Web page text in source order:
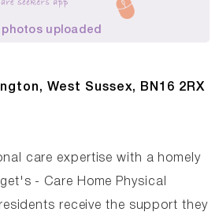
photos uploaded
West Sussex, BN16 2RX
care expertise with a homely
- Care Home Physical
receive the support they